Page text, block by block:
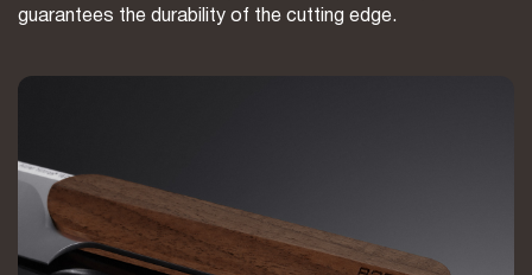
guarantees the durability of the cutting edge.